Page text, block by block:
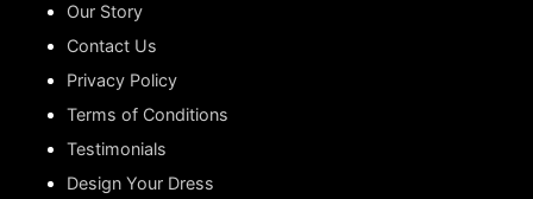
Our Story
Contact Us
Privacy Policy
Terms of Conditions
Testimonials
Design Your Dress